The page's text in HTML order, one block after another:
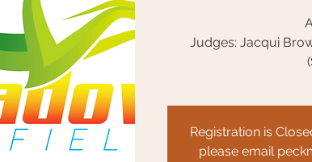
Judges: Jacqui
Registration is
please email